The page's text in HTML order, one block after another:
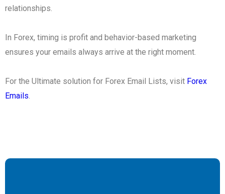
relationships.
In Forex, timing is profit and behavior-based marketing
ensures your emails always arrive at the right moment.
For the Ultimate solution for Forex Email Lists, visit Forex
Emails.